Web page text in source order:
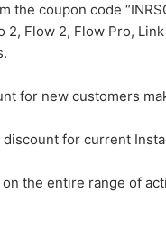
the coupon code
2, Flow 2, Flow Pro,
for new customers
discount for current
on the entire range of